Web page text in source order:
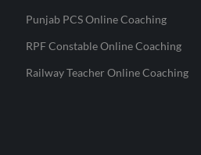
Punjab PCS Online Coaching
RPF Constable Online Coaching
Railway Teacher Online Coaching